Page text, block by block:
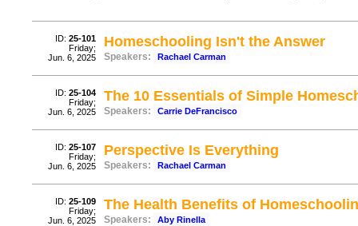
ID: 25-101
Friday;
Jun. 6, 2025
Homeschooling Isn't the Answer
Speakers: Rachael Carman
ID: 25-104
Friday;
Jun. 6, 2025
The 10 Essentials of Simple
Speakers: Carrie DeFrancisco
ID: 25-107
Friday;
Jun. 6, 2025
Perspective Is Everything
Speakers: Rachael Carman
ID: 25-109
Friday;
Jun. 6, 2025
The Health Benefits of
Speakers: Aby Rinella